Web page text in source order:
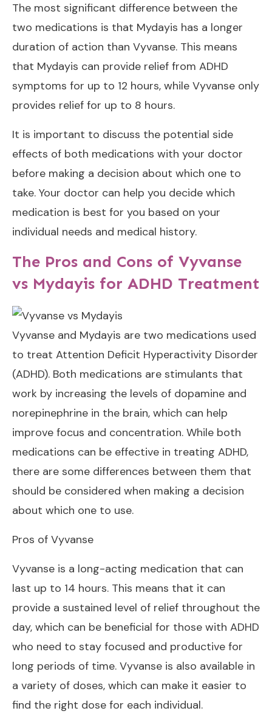
The most significant difference between the
two medications is that Mydayis has a longer
duration of action than Vyvanse. This means
that Mydayis can provide relief from ADHD
symptoms for up to 12 hours, while Vyvanse only
provides relief for up to 8 hours.
It is important to discuss the potential side
effects of both medications with your doctor
before making a decision about which one to
take. Your doctor can help you decide which
medication is best for you based on your
individual needs and medical history.
The Pros and Cons of Vyvanse
vs Mydayis for ADHD Treatment
Vyvanse and Mydayis are two medications used
to treat Attention Deficit Hyperactivity Disorder
(ADHD). Both medications are stimulants that
work by increasing the levels of dopamine and
norepinephrine in the brain, which can help
improve focus and concentration. While both
medications can be effective in treating ADHD,
there are some differences between them that
should be considered when making a decision
about which one to use.
Pros of Vyvanse
Vyvanse is a long-acting medication that can
last up to 14 hours. This means that it can
provide a sustained level of relief throughout the
day, which can be beneficial for those with ADHD
who need to stay focused and productive for
long periods of time. Vyvanse is also available in
a variety of doses, which can make it easier to
find the right dose for each individual.